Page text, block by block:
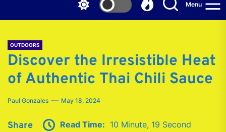
Menu
OUTDOORS
Discover the Irresistible Heat
of Authentic Thai Chili Sauce
Paul Gonzales May 18, 2024
Share Read Time: 10 Minute, 19 Second